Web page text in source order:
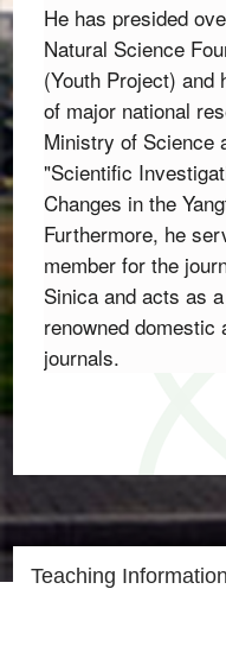
He has presided
Natural Science
(Youth Project) and
of major national
Ministry of Science
"Scientific
Changes in the
Furthermore, he
member for the
Sinica and acts as
renowned domestic
journals.
Teaching Information